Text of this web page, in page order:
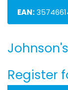
EAN:
Skip
to
beginning
of
Register